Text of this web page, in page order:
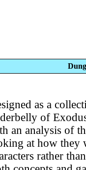
as a
of
an analysis of
at how they
rather